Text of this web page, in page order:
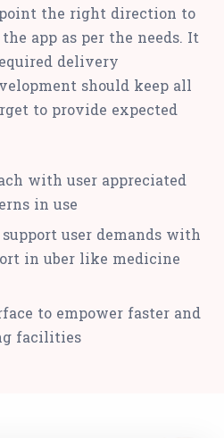
the right direction to
app as per the needs. It
delivery
should keep all
to provide expected
with user appreciated
in use
user demands with
in uber like medicine
to empower faster and
facilities